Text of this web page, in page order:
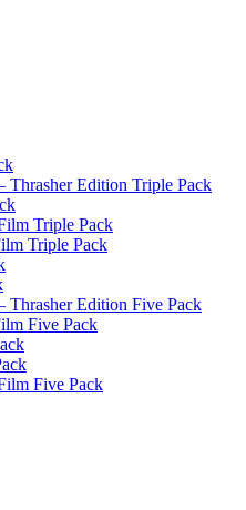
Edition Triple Pack
Triple Pack
Triple Pack
Thrasher Edition Five Pack
Five Pack
Five Pack